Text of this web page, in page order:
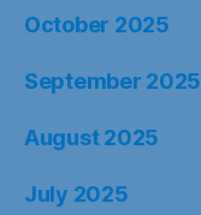
October 2025
September 2025
August 2025
July 2025